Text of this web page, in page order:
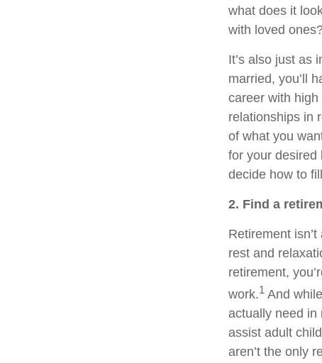
what does it
with loved
It’s also just as
married, you’ll
career with
relationships in
of what you
for your desired
decide how to
2. Find a
Retirement
rest and
retirement,
work.1 And
actually need in
assist adult
aren’t the only